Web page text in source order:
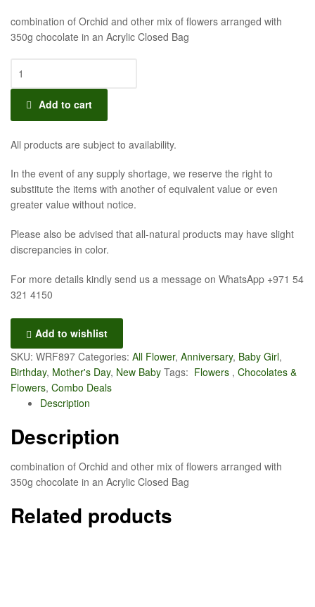
combination of Orchid and other mix of flowers arranged with
350g chocolate in an Acrylic Closed Bag
Add to cart
All products are subject to availability.
In the event of any supply shortage, we reserve the right to
substitute the items with another of equivalent value or even
greater value without notice.
Please also be advised that all-natural products may have slight
discrepancies in color.
For more details kindly send us a message on WhatsApp +971 54
321 4150
Add to wishlist
SKU: WRF897 Categories: All Flower, Anniversary, Baby Girl,
Birthday, Mother's Day, New Baby Tags: Flowers , Chocolates &
Flowers, Combo Deals
Description
Description
combination of Orchid and other mix of flowers arranged with
350g chocolate in an Acrylic Closed Bag
Related products